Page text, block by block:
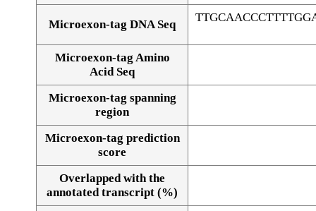
Alignment of exons
Microexon-tag DNA Seq
Microexon-tag Amino
Acid Seq
Microexon-tag spanning
region
Microexon-tag prediction
score
Overlapped with the
annotated transcript (%)